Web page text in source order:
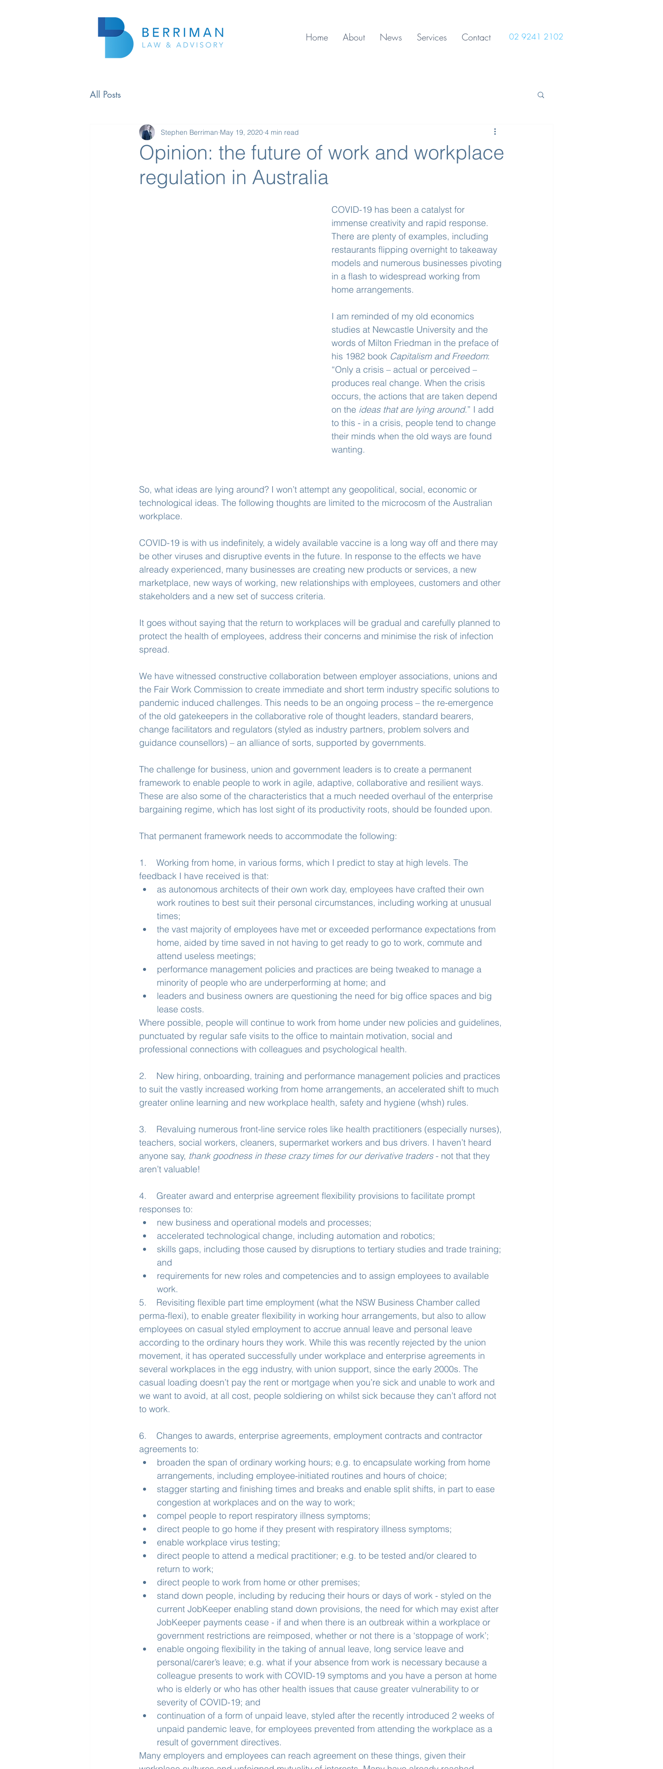
Home About News Services Contact 02 9241 2102
All Posts
Opinion: the future of work and workplace
regulation in Australia
Stephen Berriman May 19, 2020 4 min read
COVID-19 has been a catalyst for
immense creativity and rapid response.
There are plenty of examples, including
restaurants flipping overnight to takeaway
models and numerous businesses pivoting
in a flash to widespread working from
home arrangements.
I am reminded of my old economics
studies at Newcastle University and the
words of Milton Friedman in the preface of
his 1982 book Capitalism and Freedom:
“Only a crisis – actual or perceived –
produces real change. When the crisis
occurs, the actions that are taken depend
on the ideas that are lying around.” I add
to this - in a crisis, people tend to change
their minds when the old ways are found
wanting.
So, what ideas are lying around? I won’t attempt any geopolitical, social, economic or
technological ideas. The following thoughts are limited to the microcosm of the Australian
workplace.
COVID-19 is with us indefinitely, a widely available vaccine is a long way off and there may
be other viruses and disruptive events in the future. In response to the effects we have
already experienced, many businesses are creating new products or services, a new
marketplace, new ways of working, new relationships with employees, customers and other
stakeholders and a new set of success criteria.
It goes without saying that the return to workplaces will be gradual and carefully planned to
protect the health of employees, address their concerns and minimise the risk of infection
spread.
We have witnessed constructive collaboration between employer associations, unions and
the Fair Work Commission to create immediate and short term industry specific solutions to
pandemic induced challenges. This needs to be an ongoing process – the re-emergence
of the old gatekeepers in the collaborative role of thought leaders, standard bearers,
change facilitators and regulators (styled as industry partners, problem solvers and
guidance counsellors) – an alliance of sorts, supported by governments.
The challenge for business, union and government leaders is to create a permanent
framework to enable people to work in agile, adaptive, collaborative and resilient ways.
These are also some of the characteristics that a much needed overhaul of the enterprise
bargaining regime, which has lost sight of its productivity roots, should be founded upon.
That permanent framework needs to accommodate the following:
1.    Working from home, in various forms, which I predict to stay at high levels. The
feedback I have received is that:
as autonomous architects of their own work day, employees have crafted their own
work routines to best suit their personal circumstances, including working at unusual
times;
the vast majority of employees have met or exceeded performance expectations from
home, aided by time saved in not having to get ready to go to work, commute and
attend useless meetings;
performance management policies and practices are being tweaked to manage a
minority of people who are underperforming at home; and
leaders and business owners are questioning the need for big office spaces and big
lease costs.
Where possible, people will continue to work from home under new policies and guidelines,
punctuated by regular safe visits to the office to maintain motivation, social and
professional connections with colleagues and psychological health.
2.    New hiring, onboarding, training and performance management policies and practices
to suit the vastly increased working from home arrangements, an accelerated shift to much
greater online learning and new workplace health, safety and hygiene (whsh) rules.
3.    Revaluing numerous front-line service roles like health practitioners (especially nurses),
teachers, social workers, cleaners, supermarket workers and bus drivers. I haven’t heard
anyone say, thank goodness in these crazy times for our derivative traders - not that they
aren’t valuable!
4.    Greater award and enterprise agreement flexibility provisions to facilitate prompt
responses to:
new business and operational models and processes;
accelerated technological change, including automation and robotics;
skills gaps, including those caused by disruptions to tertiary studies and trade training;
and
requirements for new roles and competencies and to assign employees to available
work.
5.    Revisiting flexible part time employment (what the NSW Business Chamber called
perma-flexi), to enable greater flexibility in working hour arrangements, but also to allow
employees on casual styled employment to accrue annual leave and personal leave
according to the ordinary hours they work. While this was recently rejected by the union
movement, it has operated successfully under workplace and enterprise agreements in
several workplaces in the egg industry, with union support, since the early 2000s. The
casual loading doesn’t pay the rent or mortgage when you’re sick and unable to work and
we want to avoid, at all cost, people soldiering on whilst sick because they can’t afford not
to work.
6.    Changes to awards, enterprise agreements, employment contracts and contractor
agreements to:
broaden the span of ordinary working hours; e.g. to encapsulate working from home
arrangements, including employee-initiated routines and hours of choice;
stagger starting and finishing times and breaks and enable split shifts, in part to ease
congestion at workplaces and on the way to work;
compel people to report respiratory illness symptoms;
direct people to go home if they present with respiratory illness symptoms;
enable workplace virus testing;
direct people to attend a medical practitioner; e.g. to be tested and/or cleared to
return to work;
direct people to work from home or other premises;
stand down people, including by reducing their hours or days of work - styled on the
current JobKeeper enabling stand down provisions, the need for which may exist after
JobKeeper payments cease - if and when there is an outbreak within a workplace or
government restrictions are reimposed, whether or not there is a ‘stoppage of work’;
enable ongoing flexibility in the taking of annual leave, long service leave and
personal/carer’s leave; e.g. what if your absence from work is necessary because a
colleague presents to work with COVID-19 symptoms and you have a person at home
who is elderly or who has other health issues that cause greater vulnerability to or
severity of COVID-19; and
continuation of a form of unpaid leave, styled after the recently introduced 2 weeks of
unpaid pandemic leave, for employees prevented from attending the workplace as a
result of government directives.
Many employers and employees can reach agreement on these things, given their